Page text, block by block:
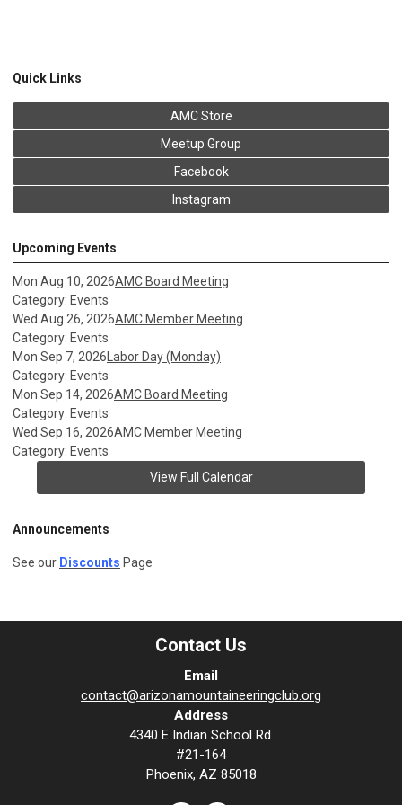
Quick Links
AMC Store
Meetup Group
Facebook
Instagram
Upcoming Events
Mon Aug 10, 2026AMC Board Meeting
Category: Events
Wed Aug 26, 2026AMC Member Meeting
Category: Events
Mon Sep 7, 2026 Labor Day (Monday)
Category: Events
Mon Sep 14, 2026AMC Board Meeting
Category: Events
Wed Sep 16, 2026AMC Member Meeting
Category: Events
View Full Calendar
Announcements
See our Discounts Page
Contact Us
Email
contact@arizonamountaineeringclub.org
Address
4340 E Indian School Rd.
#21-164
Phoenix, AZ 85018